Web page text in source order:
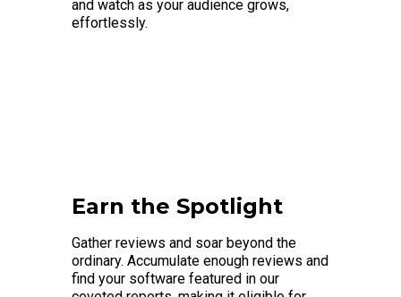
and watch as your audience grows,
effortlessly.
Earn the Spotlight
Gather reviews and soar beyond the
ordinary. Accumulate enough reviews and
find your software featured in our